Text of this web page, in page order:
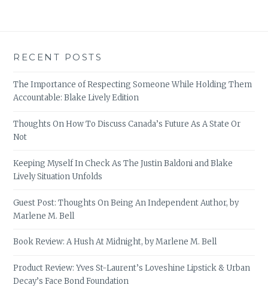
RECENT POSTS
The Importance of Respecting Someone While Holding Them
Accountable: Blake Lively Edition
Thoughts On How To Discuss Canada’s Future As A State Or
Not
Keeping Myself In Check As The Justin Baldoni and Blake
Lively Situation Unfolds
Guest Post: Thoughts On Being An Independent Author, by
Marlene M. Bell
Book Review: A Hush At Midnight, by Marlene M. Bell
Product Review: Yves St-Laurent’s Loveshine Lipstick & Urban
Decay’s Face Bond Foundation